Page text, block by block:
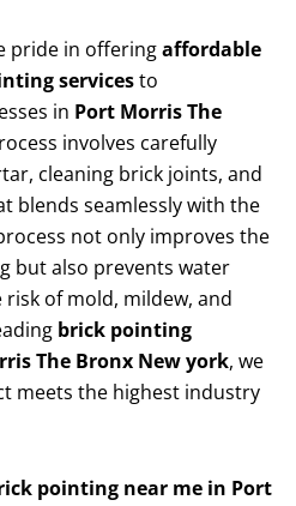
pride in offeringaffordable
servicesto
in Port Morris The
involves carefully
cleaning brick joints, and
blends seamlessly with the
not only improves the
but also prevents water
of mold, mildew, and
brick pointing
The Bronx New york, we
meets the highest industry
pointing near me in Port